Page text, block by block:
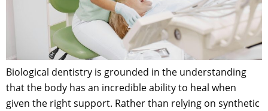
Biological dentistry is grounded in the understanding
that the body has an incredible ability to heal when
given the right support. Rather than relying on synthetic